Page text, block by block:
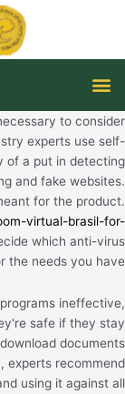
תפריט
to consider
experts use self-
of a put in detecting
and fake websites.
for the product.
virtual-brasil-for-
which anti-virus
the needs you have.
ineffective,
safe if they stay
documents
experts recommend
using it against all